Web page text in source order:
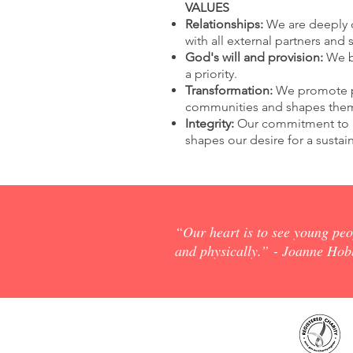
VALUES
Relationships: We are
with all external partners and
God's will and provision: We
a priority.
Transformation: We promote
communities and shapes
Integrity: Our commitment to
shapes our desire for a
“Our heart is to see young
and physically.” - Joanne